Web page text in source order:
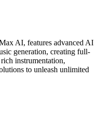
AI, features advanced AI
generation, creating full-
instrumentation,
to unleash unlimited